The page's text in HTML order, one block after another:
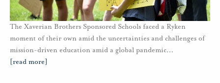
The Xaverian Brothers Sponsored Schools faced a Ryken
moment of their own amid the uncertainties and challenges of
mission-driven education amid a global pandemic…
[read more]